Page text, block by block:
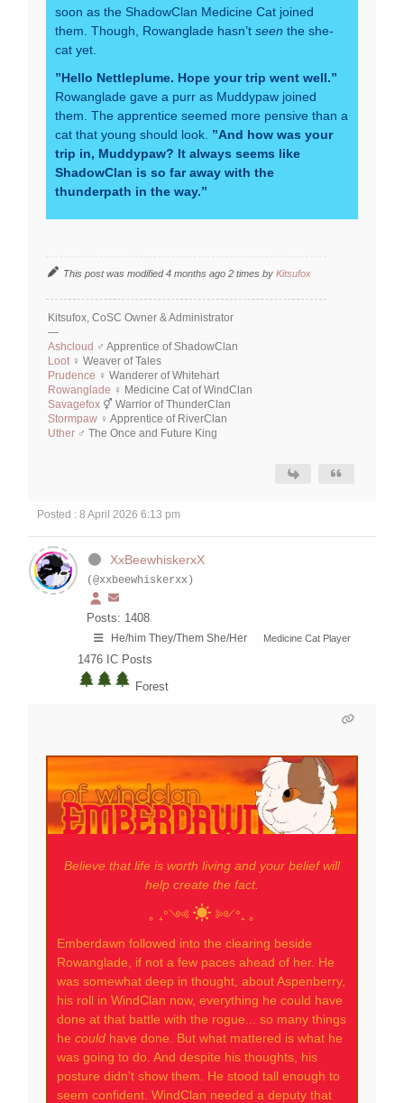
soon as the ShadowClan Medicine Cat joined
them. Though, Rowanglade hasn’t seen the she-
cat yet.
”Hello Nettleplume. Hope your trip went well.”
Rowanglade gave a purr as Muddypaw joined
them. The apprentice seemed more pensive than a
cat that young should look. ”And how was your
trip in, Muddypaw? It always seems like
ShadowClan is so far away with the
thunderpath in the way.”
This post was modified 4 months ago 2 times by Kitsufox
Kitsufox, CoSC Owner & Administrator
—
Ashcloud ♂ Apprentice of ShadowClan
Loot♀ Weaver of Tales
Prudence ♀ Wanderer of Whitehart
Rowanglade ♀ Medicine Cat of WindClan
Savagefox ⚥ Warrior of ThunderClan
Stormpaw ♀ Apprentice of RiverClan
Uther ♂ The Once and Future King
Posted : 8 April 2026 6:13 pm
XxBeewhiskerxX
(@xxbeewhiskerxx)
Posts: 1408
He/him They/Them She/Her Medicine Cat Player
1476 IC Posts
Forest
Believe that life is worth living and your belief will
help create the fact.
｡ ₊°༺
༻°₊ ｡
Emberdawn followed into the clearing beside
Rowanglade, if not a few paces ahead of her. He
was somewhat deep in thought, about Aspenberry,
his roll in WindClan now, everything he could have
done at that battle with the rogue... so many things
he could have done. But what mattered is what he
was going to do. And despite his thoughts, his
posture didn't show them. He stood tall enough to
seem confident. WindClan needed a deputy that